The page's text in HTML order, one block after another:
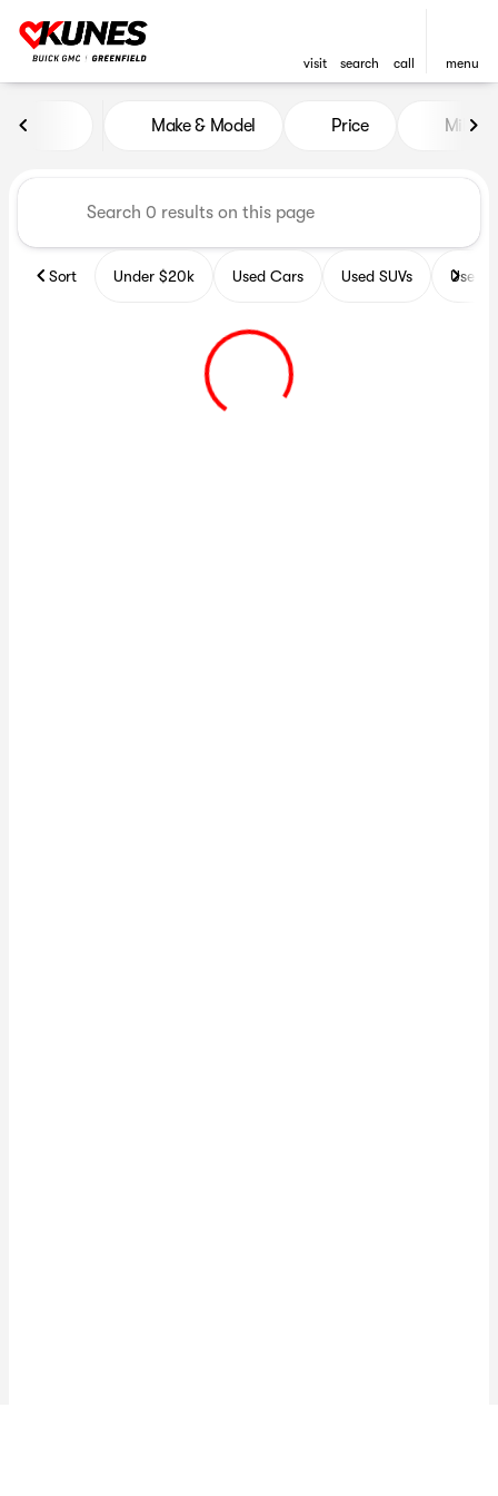
visit search call menu
Vehicles for Sale at Kunes
Make & Model Price Miles
Sort Under $20k Used Cars Used SUVs Used